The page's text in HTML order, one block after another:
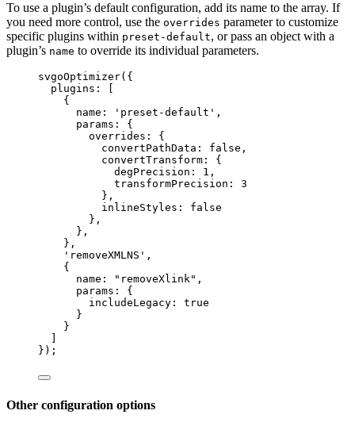
To use a plugin’s default configuration, add its name to the array. If
you need more control, use the overrides parameter to customize
specific plugins within preset-default, or pass an object with a
plugin’s name to override its individual parameters.
svgoOptimizer({
plugins: [
{
name:
' preset-default ' ,
params: {
overrides: {
convertPathData: false ,
convertTransform: {
degPrecision: 1 ,
transformPrecision: 3
},
inlineStyles: false
},
},
},
' removeXMLNS ' ,
{
name:
" removeXlink" ,
params: {
includeLegacy: true
}
}
});
Other configuration options